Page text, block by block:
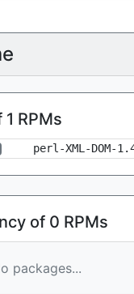
RPMs
perl-XML-DOM-
of 0 RPMs
packages...